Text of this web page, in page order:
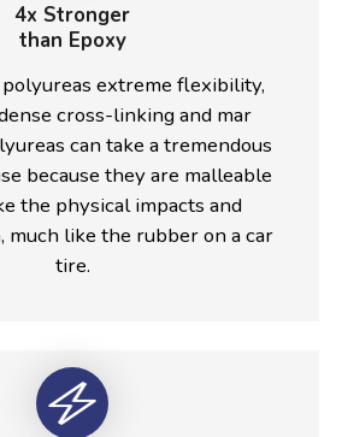
4x Stronger
than Epoxy
extreme flexibility,
cross-linking and mar
can take a tremendous
because they are malleable
the physical impacts and
much like the rubber on a car
tire.